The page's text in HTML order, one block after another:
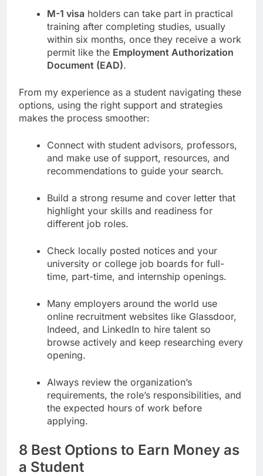
M-1 visa holders can take part in practical
training after completing studies, usually
within six months, once they receive a work
permit like the Employment Authorization
Document (EAD).
From my experience as a student navigating these
options, using the right support and strategies
makes the process smoother:
Connect with student advisors, professors,
and make use of support, resources, and
recommendations to guide your search.
Build a strong resume and cover letter that
highlight your skills and readiness for
different job roles.
Check locally posted notices and your
university or college job boards for full-
time, part-time, and internship openings.
Many employers around the world use
online recruitment websites like Glassdoor,
Indeed, and LinkedIn to hire talent so
browse actively and keep researching every
opening.
Always review the organization’s
requirements, the role’s responsibilities, and
the expected hours of work before
applying.
8 Best Options to Earn Money as
a Student